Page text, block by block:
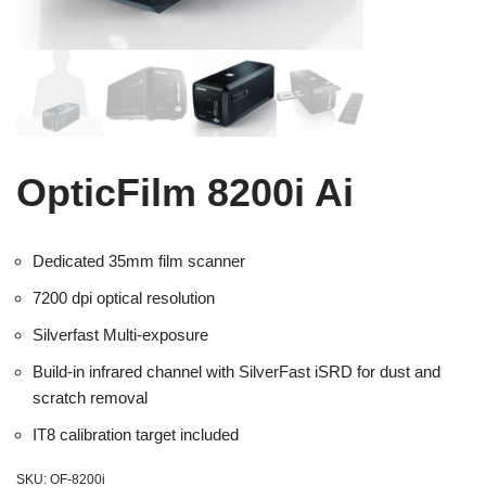
OpticFilm 8200i Ai
Dedicated 35mm film scanner
7200 dpi optical resolution
Silverfast Multi-exposure
Build-in infrared channel with SilverFast iSRD for dust and
scratch removal
IT8 calibration target included
SKU: OF-8200i